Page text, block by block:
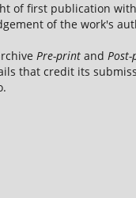
of first publication
of the work's
Pre-print and
that credit its